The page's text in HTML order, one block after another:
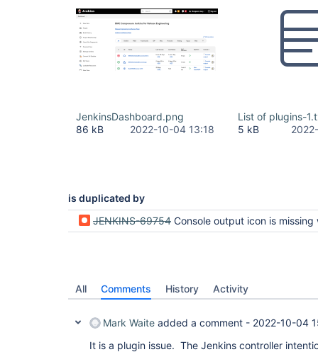
JenkinsDashboard.png
86 kB
2022-10-04 13:18
List of plugins-
5 kB
is duplicated by
JENKINS-69754 Console output icon is missing when Hudson personal view
All Comments History Activity
Mark Waite added a comment - 2022-10-04
It is a plugin issue. The Jenkins controller